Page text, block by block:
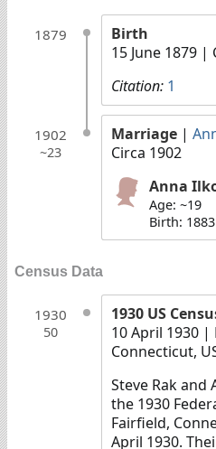
1879
Birth
15 June 1879 |
Citation: 1
1902
~23
Marriage |
Circa 1902
Anna
Age: ~19
Birth:
Census Data
1930
50
1930 US
10 April 1930 |
Connecticut,
Steve Rak and
the 1930
Fairfield,
April 1930.